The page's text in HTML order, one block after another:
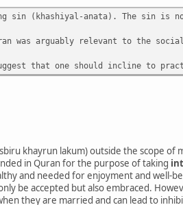
sin (khashiyal-anata). The sin is
was arguably relevant to
that one should incline to
khayrun lakum) outside the scope of
in Quran for the purpose of taking
and needed for enjoyment and well-
be accepted but also embraced.
they are married and can lead to